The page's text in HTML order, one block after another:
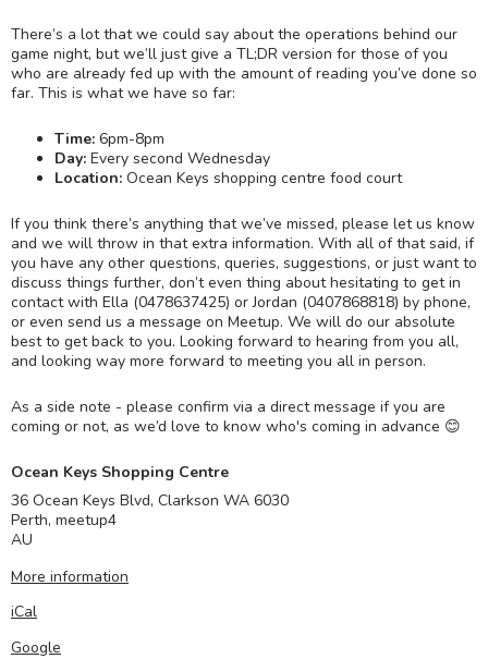
There’s a lot that we could say about the operations behind our
game night, but we’ll just give a TL;DR version for those of you
who are already fed up with the amount of reading you’ve done so
far. This is what we have so far:
Time: 6pm-8pm
Day: Every second Wednesday
Location: Ocean Keys shopping centre food court
If you think there’s anything that we’ve missed, please let us know
and we will throw in that extra information. With all of that said, if
you have any other questions, queries, suggestions, or just want to
discuss things further, don’t even thing about hesitating to get in
contact with Ella (0478637425) or Jordan (0407868818) by phone,
or even send us a message on Meetup. We will do our absolute
best to get back to you. Looking forward to hearing from you all,
and looking way more forward to meeting you all in person.
As a side note - please confirm via a direct message if you are
coming or not, as we’d love to know who's coming in advance 😊
Ocean Keys Shopping Centre
36 Ocean Keys Blvd, Clarkson WA 6030
Perth, meetup4
AU
More information
iCal
Google